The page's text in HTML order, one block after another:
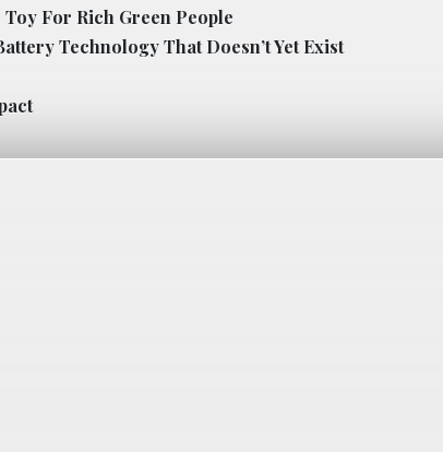
For Rich Green People
Technology That Doesn’t Yet Exist